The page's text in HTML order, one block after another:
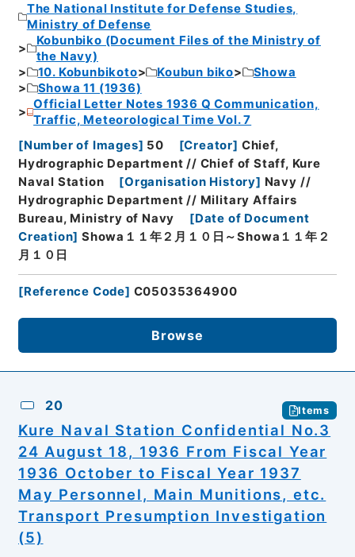
The National Institute for Defense Studies,
Ministry of Defense
Kobunbiko (Document Files of the Ministry of
the Navy)
10. Kobunbikoto
Koubun biko
Showa
Showa 11 (1936)
Official Letter Notes 1936 Q Communication,
Traffic, Meteorological Time Vol. 7
[Number of Images] 50 [Creator] Chief,
Hydrographic Department // Chief of Staff, Kure
Naval Station
[Organisation History] Navy //
Hydrographic Department // Military Affairs
Bureau, Ministry of Navy
[Date of Document
Creation] Showa１１年２月１０日～Showa１１年２
月１０日
[Reference Code] C05035364900
Browse
20 Items
Kure Naval Station Confidential No.3
24 August 18, 1936 From Fiscal Year
1936 October to Fiscal Year 1937
May Personnel, Main Munitions, etc.
Transport Presumption Investigation
(5)